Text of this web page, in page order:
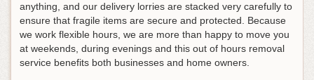
anything, and our delivery lorries are stacked very carefully to
ensure that fragile items are secure and protected. Because
we work flexible hours, we are more than happy to move you
at weekends, during evenings and this out of hours removal
service benefits both businesses and home owners.